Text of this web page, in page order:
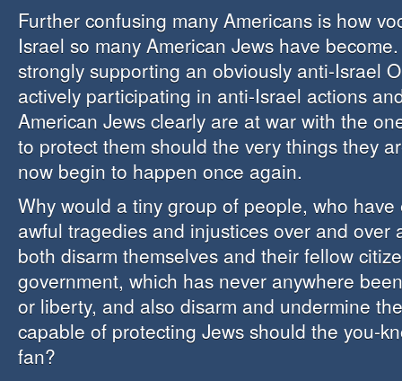
Further confusing many Americans is how
Israel so many American Jews have
strongly supporting an obviously anti-Israel
actively participating in anti-Israel actions
American Jews clearly are at war with the
to protect them should the very things they
now begin to happen once again.
Why would a tiny group of people, who have
awful tragedies and injustices over and over
both disarm themselves and their fellow
government, which has never anywhere
or liberty, and also disarm and undermine
capable of protecting Jews should the you-
fan?